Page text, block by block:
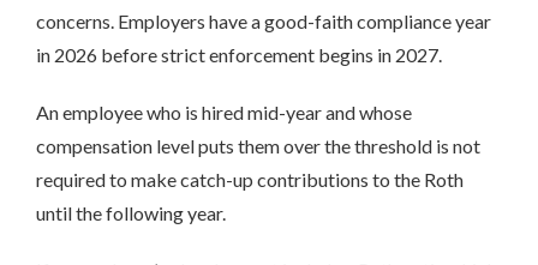
concerns. Employers have a good-faith compliance year
in 2026 before strict enforcement begins in 2027.
An employee who is hired mid-year and whose
compensation level puts them over the threshold is not
required to make catch-up contributions to the Roth
until the following year.